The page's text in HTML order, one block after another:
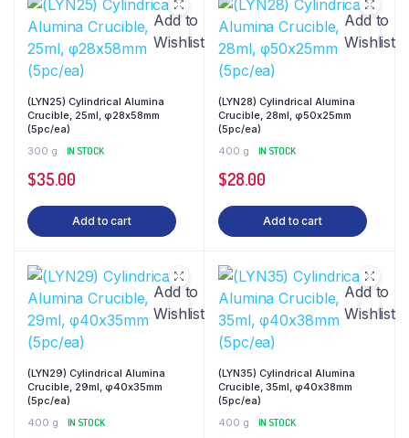
Add to
Wishlist
(LYN25) Cylindrical Alumina
Crucible, 25ml, φ28x58mm
(5pc/ea)
300 g
IN STOCK
$35.00
Add to cart
Add to
Wishlist
(LYN28) Cylindrical Alumina
Crucible, 28ml, φ50x25mm
(5pc/ea)
400 g
IN STOCK
$28.00
Add to cart
Add to
Wishlist
(LYN29) Cylindrical Alumina
Crucible, 29ml, φ40x35mm
(5pc/ea)
400 g
IN STOCK
Add to
Wishlist
(LYN35) Cylindrical Alumina
Crucible, 35ml, φ40x38mm
(5pc/ea)
400 g
IN STOCK